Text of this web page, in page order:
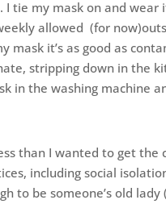
tie my mask on and
allowed (for
mask it’s as good as
stripping down in the
in the washing machine
than I wanted to get the
including social
to be someone’s old